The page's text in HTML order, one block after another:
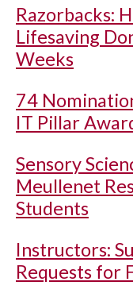
Razorbacks:
Lifesaving
Weeks
74
IT Pillar
Sensory
Meullenet
Students
Instructors:
Requests for